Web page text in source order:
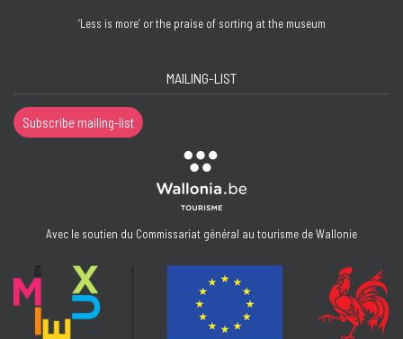
‘Less is more’ or the praise of sorting at the museum
MAILING-LIST
Subscribe mailing-list
Avec le soutien du Commissariat général au tourisme de Wallonie